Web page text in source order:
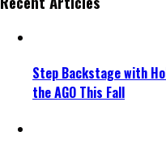
Step Backstage with
the AGO This Fall